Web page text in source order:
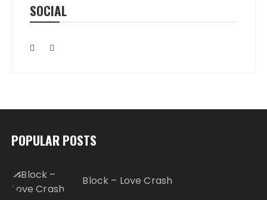
SOCIAL
POPULAR POSTS
Block – Love Crash